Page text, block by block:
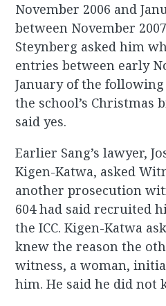
November 2006 and
between November
Steynberg asked him
entries between early
January of the
the school’s Christmas
said yes.
Earlier Sang’s lawyer,
Kigen-Katwa, asked
another prosecution
604 had said recruited
the ICC. Kigen-Katwa
knew the reason the
witness, a woman,
him. He said he did not